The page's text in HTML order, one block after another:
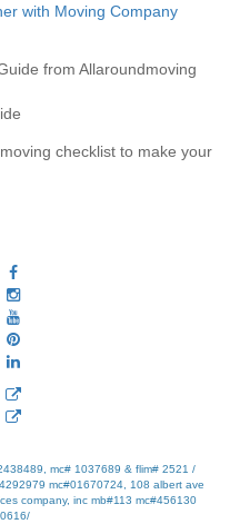
with Moving Company
checklist to make your
mc# 1037689 & flim# 2521 /
mc#01670724, 108 albert ave
company, inc mb#113 mc#456130